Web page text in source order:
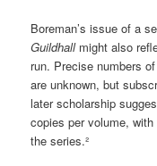
Boreman’s issue of a
Guildhall might also
run. Precise numbers
are unknown, but
later scholarship
copies per volume,
the series.²